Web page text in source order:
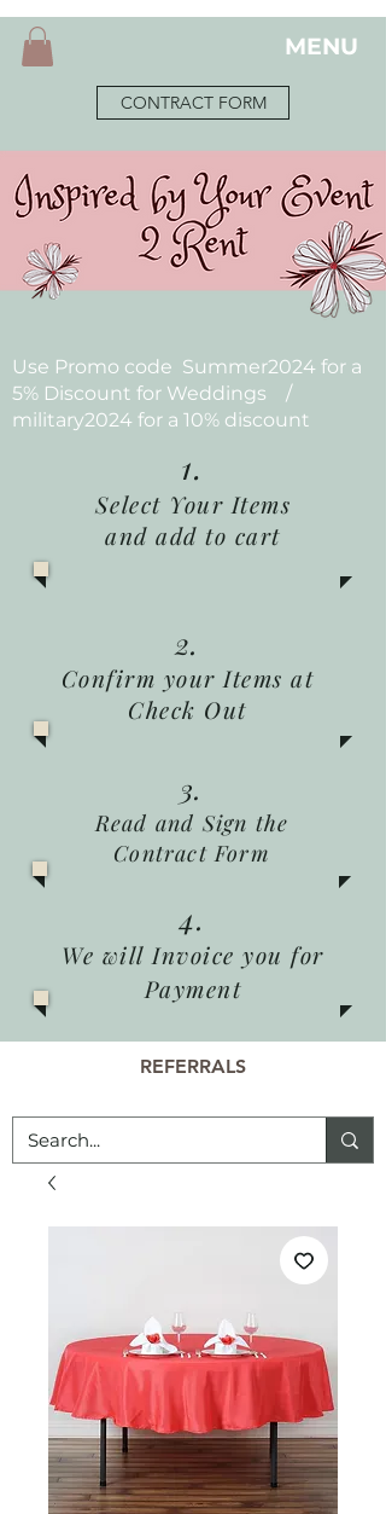
MENU
CONTRACT FORM
Use Promo code Summer2024 for a
5% Discount for Weddings /
military2024 for a 10% discount
1.
Select Your Items
and add to cart
2.
Confirm your Items at
Check Out
3.
Read and Sign the
Contract Form
4.
We will Invoice you for
Payment
REFERRALS